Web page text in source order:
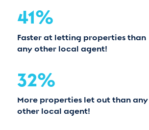
41%
Faster at letting properties than
any other local agent!
32%
More properties let out than any
other local agent!